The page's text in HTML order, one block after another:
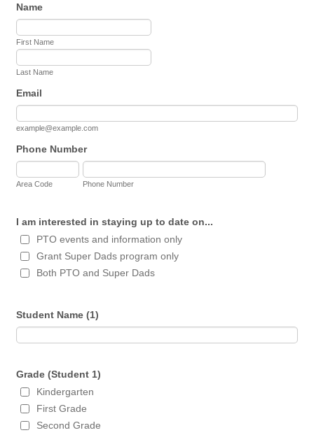
Name
First Name
Last Name
Email
example@example.com
Phone Number
Area Code Phone Number
I am interested in staying up to date on...
PTO events and information only
Grant Super Dads program only
Both PTO and Super Dads
Student Name (1)
Grade (Student 1)
Kindergarten
First Grade
Second Grade